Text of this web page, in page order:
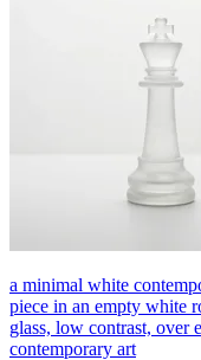
a minimal white
piece in an empty white
glass, low contrast, over
contemporary art